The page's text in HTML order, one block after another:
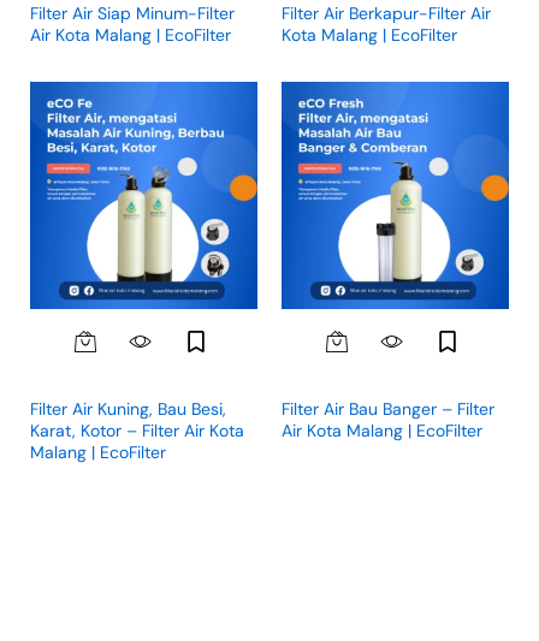
Filter Air Siap Minum-Filter
Air Kota Malang | EcoFilter
Filter Air Berkapur-Filter Air
Kota Malang | EcoFilter
Filter Air Kuning, Bau Besi,
Karat, Kotor – Filter Air Kota
Malang | EcoFilter
Filter Air Bau Banger – Filter
Air Kota Malang | EcoFilter